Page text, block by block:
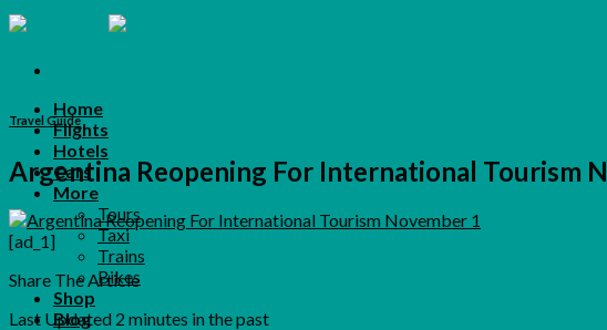
Skip
to
Home
Flights
Hotels
Cars
More
Tours
Taxi
Trains
Bikes
Shop
Blog
Travel Guide
Argentina Reopening For International Tourism
[ad_1]
Share The Article
Last Updated 2 minutes in the past